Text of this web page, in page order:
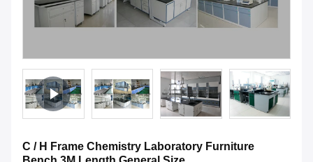
C / H Frame Chemistry Laboratory Furniture